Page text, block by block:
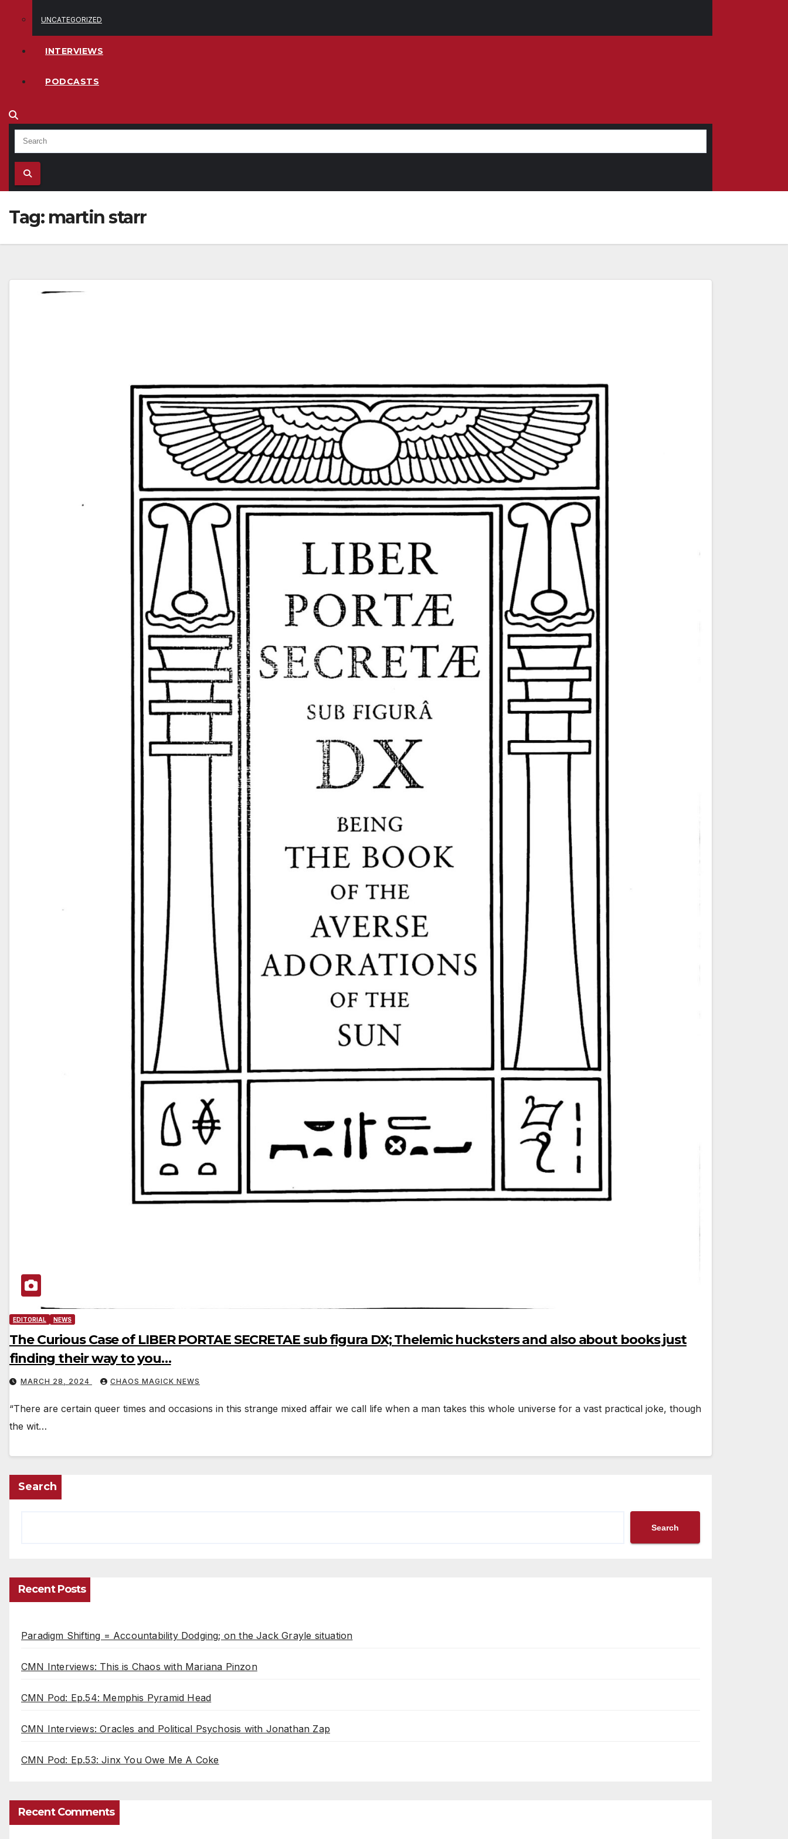
UNCATEGORIZED
INTERVIEWS
PODCASTS
Tag: martin starr
EDITORIAL NEWS
The Curious Case of LIBER PORTAE SECRETAE sub figura DX; Thelemic hucksters and also about books just
finding their way to you…
MARCH 28, 2024 CHAOS MAGICK NEWS
“There are certain queer times and occasions in this strange mixed affair we call life when a man takes this whole universe for a vast practical joke, though
the wit…
Search
Search
Recent Posts
Paradigm Shifting = Accountability Dodging; on the Jack Grayle situation
CMN Interviews: This is Chaos with Mariana Pinzon
CMN Pod: Ep.54: Memphis Pyramid Head
CMN Interviews: Oracles and Political Psychosis with Jonathan Zap
CMN Pod: Ep.53: Jinx You Owe Me A Coke
Recent Comments